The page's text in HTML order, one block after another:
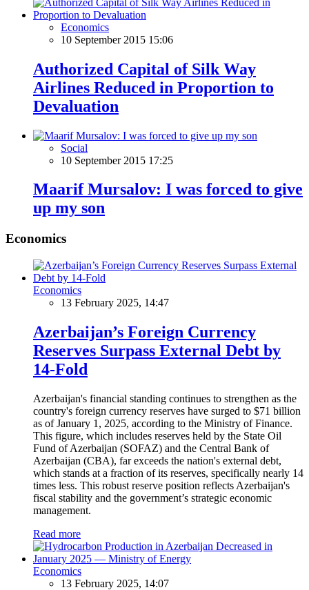
Economics
10 September 2015 15:06
Authorized Capital of Silk Way
Airlines Reduced in Proportion to
Devaluation
Social
10 September 2015 17:25
Maarif Mursalov: I was forced to give
up my son
Economics
Economics
13 February 2025, 14:47
Azerbaijan’s Foreign Currency
Reserves Surpass External Debt by
14-Fold
Azerbaijan's financial standing continues to strengthen as the
country's foreign currency reserves have surged to $71 billion
as of January 1, 2025, according to the Ministry of Finance.
This figure, which includes reserves held by the State Oil
Fund of Azerbaijan (SOFAZ) and the Central Bank of
Azerbaijan (CBA), far exceeds the nation's external debt,
which stands at a fraction of its reserves, specifically nearly 14
times less. This robust reserve position reflects Azerbaijan's
fiscal stability and the government’s strategic economic
management.
Read more
Economics
13 February 2025, 14:07